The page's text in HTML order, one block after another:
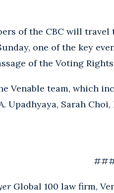
of the CBC will
one of the key
of the Voting
Venable team, which
Upadhyaya, Sarah
Global 100 law firm,